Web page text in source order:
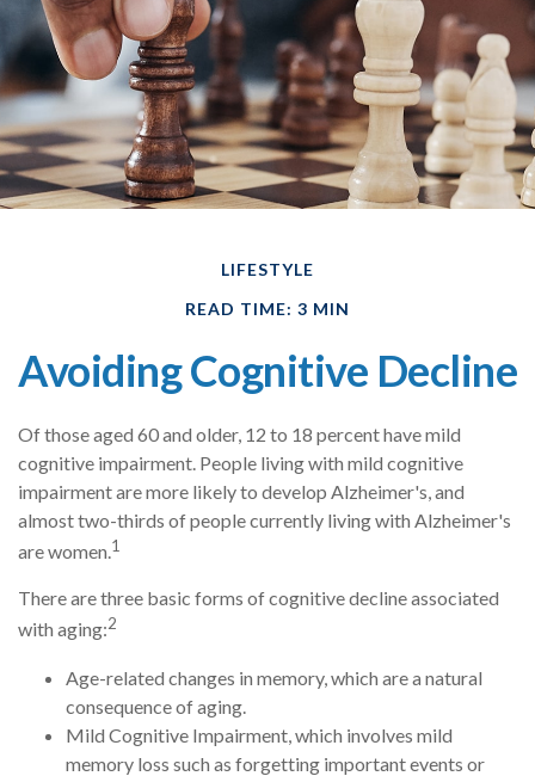
LIFESTYLE
READ TIME: 3 MIN
Avoiding Cognitive Decline
Of those aged 60 and older, 12 to 18 percent have mild
cognitive impairment. People living with mild cognitive
impairment are more likely to develop Alzheimer's, and
almost two-thirds of people currently living with Alzheimer's
are women.1
There are three basic forms of cognitive decline associated
with aging:2
Age-related changes in memory, which are a natural
consequence of aging.
Mild Cognitive Impairment, which involves mild
memory loss such as forgetting important events or